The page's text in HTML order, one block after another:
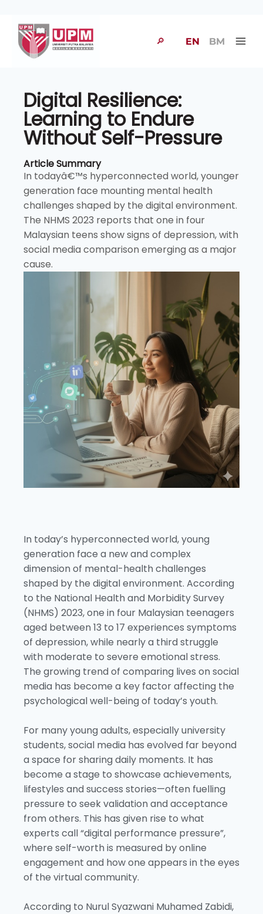
🔎 EN BM
Digital Resilience:
Learning to Endure
Without Self-Pressure
Article Summary
In todayâ€™s hyperconnected world, younger
generation face mounting mental health
challenges shaped by the digital environment.
The NHMS 2023 reports that one in four
Malaysian teens show signs of depression, with
social media comparison emerging as a major
cause.
In today’s hyperconnected world, young
generation face a new and complex
dimension of mental-health challenges
shaped by the digital environment. According
to the National Health and Morbidity Survey
(NHMS) 2023, one in four Malaysian teenagers
aged between 13 to 17 experiences symptoms
of depression, while nearly a third struggle
with moderate to severe emotional stress.
The growing trend of comparing lives on social
media has become a key factor affecting the
psychological well-being of today’s youth.
For many young adults, especially university
students, social media has evolved far beyond
a space for sharing daily moments. It has
become a stage to showcase achievements,
lifestyles and success stories—often fuelling
pressure to seek validation and acceptance
from others. This has given rise to what
experts call “digital performance pressure”,
where self-worth is measured by online
engagement and how one appears in the eyes
of the virtual community.
According to Nurul Syazwani Muhamed Zabidi,